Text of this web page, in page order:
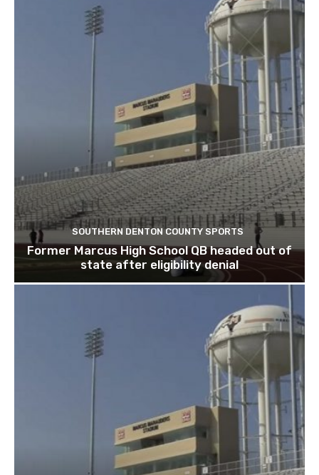
SOUTHERN DENTON COUNTY SPORTS
Former Marcus High School QB headed out of
state after eligibility denial